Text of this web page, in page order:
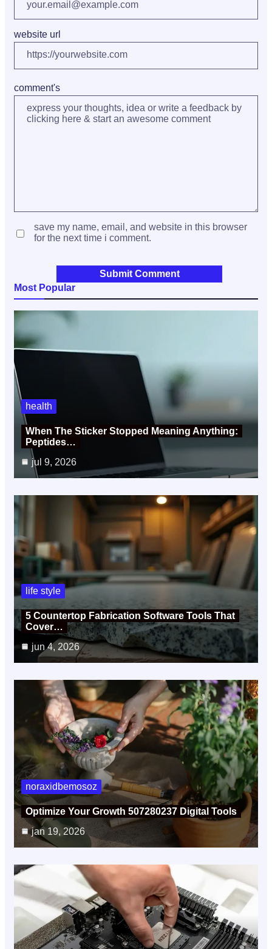
comment's
website url
save my name, email, and website in this browser
for the next time i comment.
Most Popular
health
When The Sticker Stopped Meaning Anything:
Peptides…
jul 9, 2026
life style
5 Countertop Fabrication Software Tools That
Cover…
jun 4, 2026
noraxidbemosoz
Optimize Your Growth 507280237 Digital Tools
jan 19, 2026